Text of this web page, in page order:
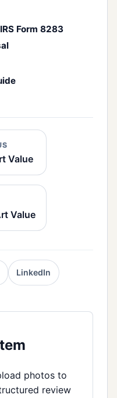
Form 8283
Value
Value
LinkedIn
photos to
review